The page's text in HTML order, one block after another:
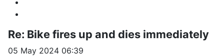
Re: Bike fires up and dies immediately
05 May 2024 06:39